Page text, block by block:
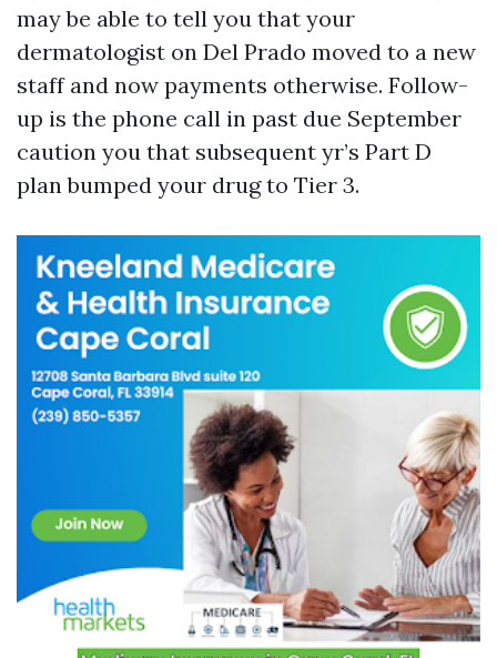
may be able to tell you that your
dermatologist on Del Prado moved to a new
staff and now payments otherwise. Follow-
up is the phone call in past due September
caution you that subsequent yr’s Part D
plan bumped your drug to Tier 3.